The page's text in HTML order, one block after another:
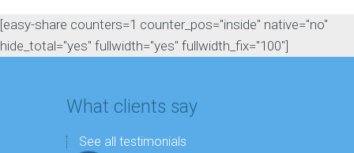
[easy-share counters=1 counter_pos="inside" native="no"
hide_total="yes" fullwidth="yes" fullwidth_fix="100"]
What clients say
See all testimonials